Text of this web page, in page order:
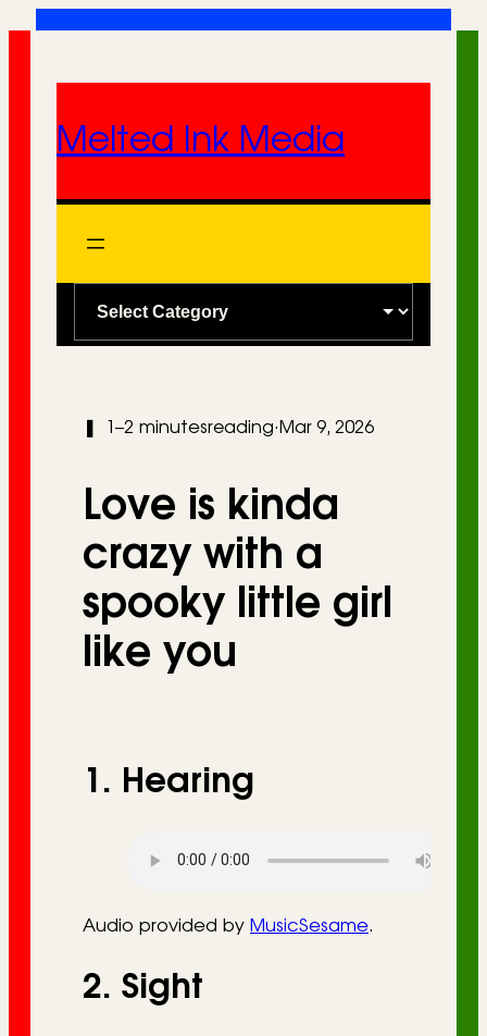
Melted Ink Media
a
g
s
1–2 minutesreading· Mar 9, 2026
Love is kinda
crazy with a
spooky little girl
like you
1. Hearing
Audio provided by MusicSesame.
2. Sight